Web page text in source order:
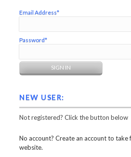
Email Address*
Password*
NEW USER:
Not registered? Click the button below
No account? Create an account to take
website.